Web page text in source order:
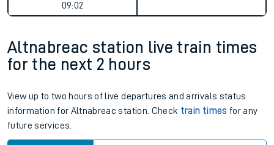
09:02
Altnabreac station live train times
for the next 2 hours
View up to two hours of live departures and arrivals status
information for Altnabreac station. Check train times for any
future services.